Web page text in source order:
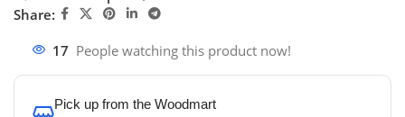
Share:
17 People watching this product now!
Pick up from the Woodmart